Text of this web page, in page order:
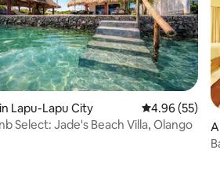
Lapu-Lapu City 4.96 out of 5
4.96 (55)
Select: Jade's Beach Villa, Olango